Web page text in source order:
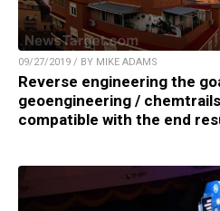
09/27/2019 / BY MIKE ADAMS
Reverse engineering the
geoengineering /
compatible with the end